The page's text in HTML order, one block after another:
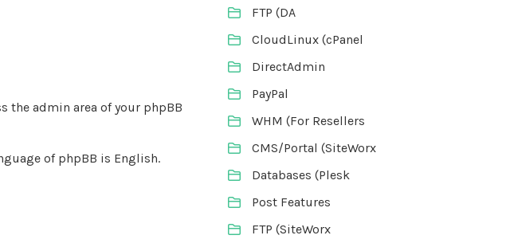
the admin area of your phpBB
of phpBB is English.
FTP (DA
CloudLinux (cPanel
DirectAdmin
PayPal
WHM (For Resellers
CMS/Portal (SiteWorx
Databases (Plesk
Post Features
FTP (SiteWorx